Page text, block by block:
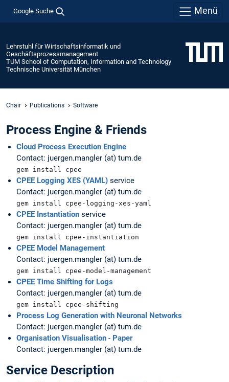
Google Suche Menü
Lehrstuhl für Wirtschaftsinformatik und
Geschäftsprozessmanagement
TUM School of Computation, Information and Technology
Technische Universität München
Chair Publications Software
Process Engine & Friends
Cloud Process Execution Engine
Contact: juergen.mangler (at) tum.de
gem install cpee
CPEE Logging XES (YAML) service
Contact: juergen.mangler (at) tum.de
gem install cpee-logging-xes-yaml
CPEE Instantiation service
Contact: juergen.mangler (at) tum.de
gem install cpee-instantiation
CPEE Model Management
Contact: juergen.mangler (at) tum.de
gem install cpee-model-management
CPEE Time Shifting for Logs
Contact: juergen.mangler (at) tum.de
gem install cpee-shifting
Process Log Generation with Neuronal Networks
Contact: juergen.mangler (at) tum.de
Organisation Visualisation - Paper
Contact: juergen.mangler (at) tum.de
Service Description